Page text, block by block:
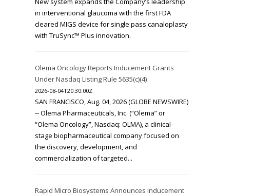
in interventional glaucoma with the first FDA
cleared MIGS device for single pass canaloplasty
with TruSync™ Plus innovation.
Olema Oncology Reports Inducement Grants
Under Nasdaq Listing Rule 5635(c)(4)
2026-08-04T20:30:00Z
SAN FRANCISCO, Aug. 04, 2026 (GLOBE NEWSWIRE)
-- Olema Pharmaceuticals, Inc. (“Olema” or
“Olema Oncology”, Nasdaq: OLMA), a clinical-
stage biopharmaceutical company focused on
the discovery, development, and
commercialization of targeted...
Rapid Micro Biosystems Announces Inducement